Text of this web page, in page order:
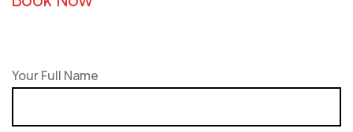
Your Full Name